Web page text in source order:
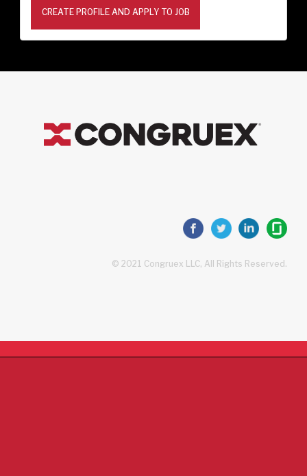
CREATE PROFILE AND APPLY TO JOB
© 2021 Congruex LLC, All Rights Reserved.